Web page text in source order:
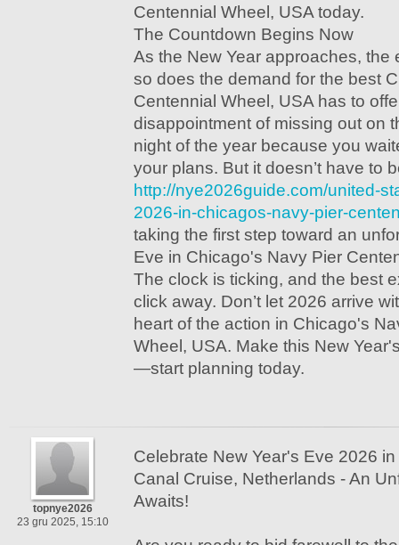
Centennial Wheel, USA today.
The Countdown Begins Now
As the New Year approaches,
so does the demand for the best
Centennial Wheel, USA has to
disappointment of missing out on
night of the year because you
your plans. But it doesn’t have to
http://nye2026guide.com/united-
2026-in-chicagos-navy-pier-
taking the first step toward an
Eve in Chicago's Navy Pier
The clock is ticking, and the best
click away. Don’t let 2026 arrive
heart of the action in Chicago's
Wheel, USA. Make this New
—start planning today.
topnye2026
23 gru 2025, 15:10
Celebrate New Year's Eve 2026
Canal Cruise, Netherlands - An
Awaits!